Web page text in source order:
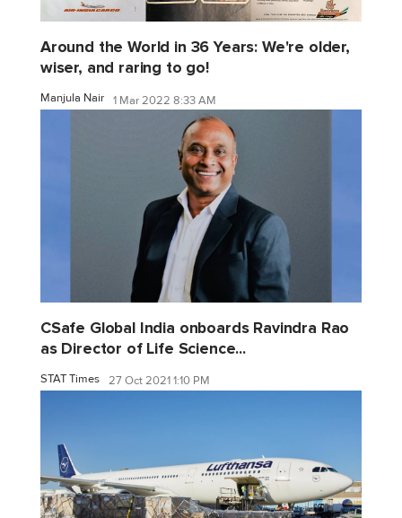
Around the World in 36 Years: We're older,
wiser, and raring to go!
Manjula Nair 1 Mar 2022 8:33 AM
CSafe Global India onboards Ravindra Rao
as Director of Life Science...
STAT Times 27 Oct 2021 1:10 PM